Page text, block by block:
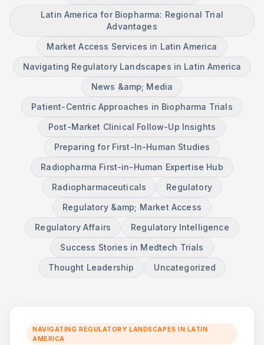
Latin America for Biopharma: Regional Trial
Advantages
Market Access Services in Latin America
Navigating Regulatory Landscapes in Latin America
News &amp; Media
Patient-Centric Approaches in Biopharma Trials
Post-Market Clinical Follow-Up Insights
Preparing for First-In-Human Studies
Radiopharma First-in-Human Expertise Hub
Radiopharmaceuticals
Regulatory
Regulatory &amp; Market Access
Regulatory Affairs
Regulatory Intelligence
Success Stories in Medtech Trials
Thought Leadership
Uncategorized
NAVIGATING REGULATORY LANDSCAPES IN LATIN
AMERICA